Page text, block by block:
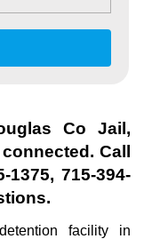
Co Jail ,
Call
1375, 715-394-
facility in